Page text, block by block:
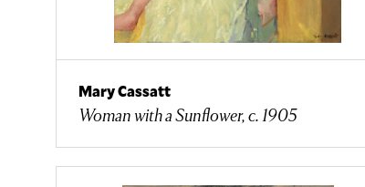
Mary Cassatt
Woman with a Sunflower, c. 1905